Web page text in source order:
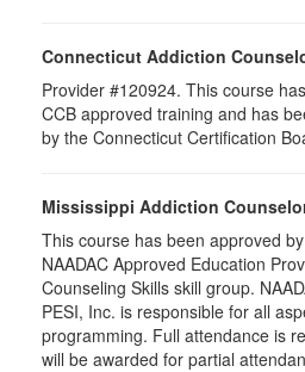
Connecticut Addiction
Provider #120924. This course
CCB approved training and has
by the Connecticut Certification
Mississippi Addiction
This course has been approved
NAADAC Approved Education
Counseling Skills skill group.
PESI, Inc. is responsible for all
programming. Full attendance is
will be awarded for partial